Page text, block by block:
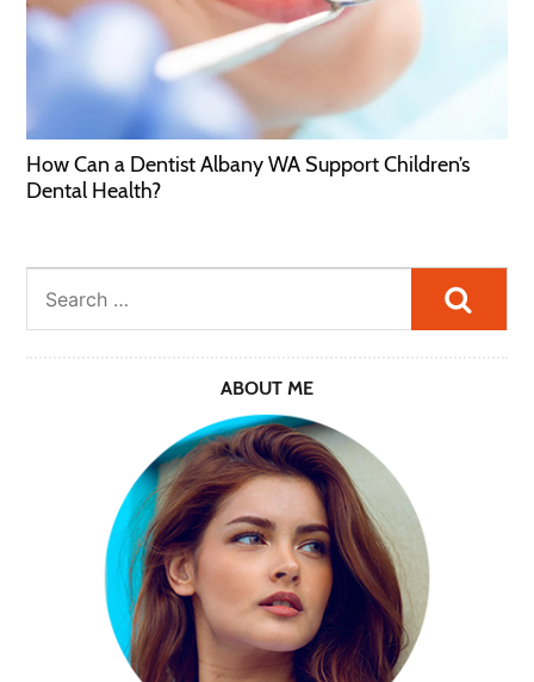
How Can a Dentist Albany WA Support Children’s
Dental Health?
ABOUT ME